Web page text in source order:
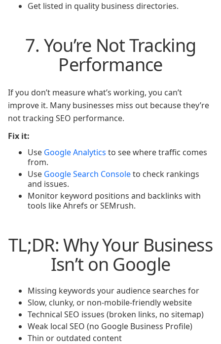
Get listed in quality business directories.
7. You’re Not Tracking
Performance
If you don’t measure what’s working, you can’t
improve it. Many businesses miss out because they’re
not tracking SEO performance.
Fix it:
Use Google Analytics to see where traffic comes
from.
Use Google Search Consoleto check rankings
and issues.
Monitor keyword positions and backlinks with
tools like Ahrefs or SEMrush.
TL;DR: Why Your Business
Isn’t on Google
Missing keywords your audience searches for
Slow, clunky, or non-mobile-friendly website
Technical SEO issues (broken links, no sitemap)
Weak local SEO (no Google Business Profile)
Thin or outdated content